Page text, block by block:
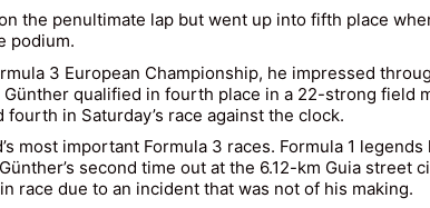
the penultimate lap but went up into fifth place
podium.
3 European Championship, he impressed
qualified in fourth place in a 22-strong field
in Saturday’s race against the clock.
most important Formula 3 races. Formula 1
Günther’s second time out at the 6.12-km Guia
race due to an incident that was not of his making.